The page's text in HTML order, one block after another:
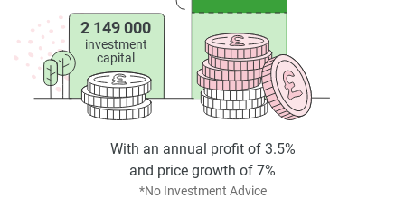
2 149 000
investment
capital
*No Investment Advice
With an annual profit of 3.5%
and price growth of 7%